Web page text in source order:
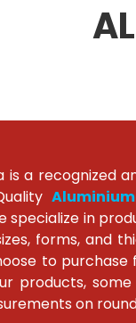
is a recognized
specialize in
forms, and
to purchase
products,
on